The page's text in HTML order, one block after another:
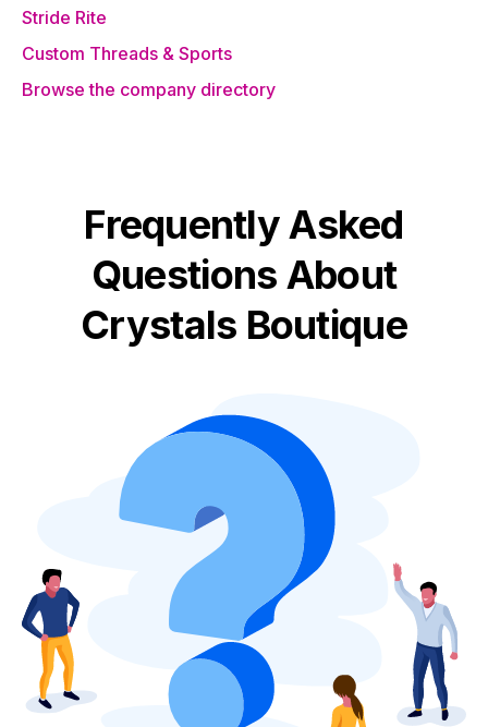
Stride Rite
Custom Threads & Sports
Browse the company directory
Frequently Asked
Questions About
Crystals Boutique